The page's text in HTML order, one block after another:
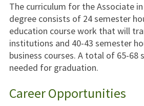
The curriculum for the Associate
degree consists of 24 semester
education course work that will
institutions and 40-43 semester
business courses. A total of 65-68
needed for graduation.
Career Opportunities